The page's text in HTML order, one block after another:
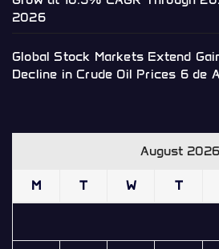
2026
Global Stock Markets Extend
Decline in Crude Oil Prices 6 de
August 2026
M T W T